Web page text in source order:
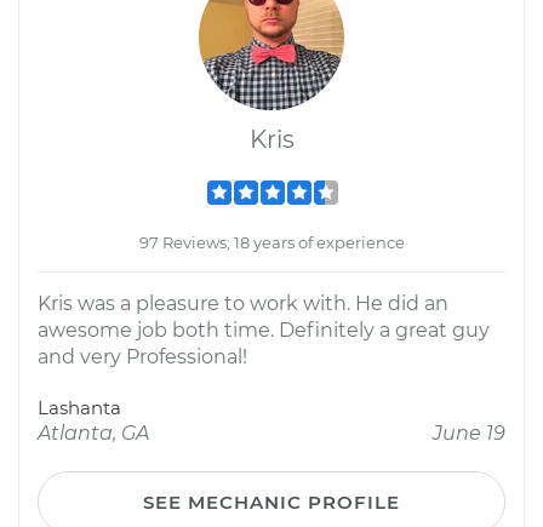
Kris
97 Reviews; 18 years of experience
Kris was a pleasure to work with. He did an
awesome job both time. Definitely a great guy
and very Professional!
Lashanta
Atlanta, GA
June 19
SEE MECHANIC PROFILE